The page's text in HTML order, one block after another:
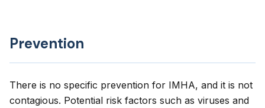
Prevention
There is no specific prevention for IMHA, and it is not
contagious. Potential risk factors such as viruses and